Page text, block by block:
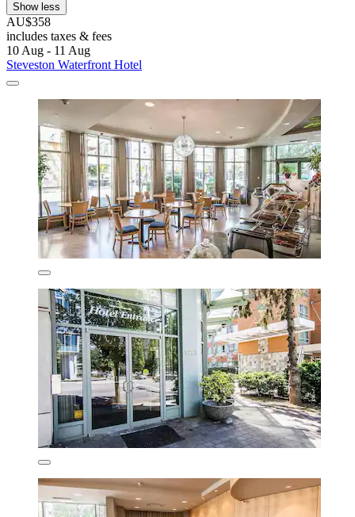
Show less
AU$358
includes taxes & fees
10 Aug - 11 Aug
Steveston Waterfront Hotel